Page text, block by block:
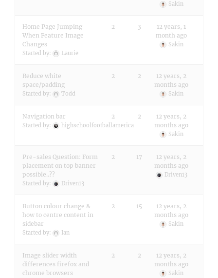
Sakin
Home Page Jumping
When Feature Image
Changes
Started by: Laurie
2 3
12 years, 1
month ago
Sakin
Reduce white
space/padding
Started by: Todd
2 2
12 years, 2
months ago
Sakin
Navigation bar
Started by: highschoolfootballamerica
2 2
12 years, 2
months ago
Sakin
Pre-sales Question: Form
placement on top banner
possible..??
Started by: Driven13
2 17
12 years, 2
months ago
Driven13
Button colour change &
how to centre content in
sidebar
Started by: Ian
2 15
12 years, 2
months ago
Sakin
Image slider width
differences firefox and
chrome browsers
2 2
12 years, 2
months ago
Sakin